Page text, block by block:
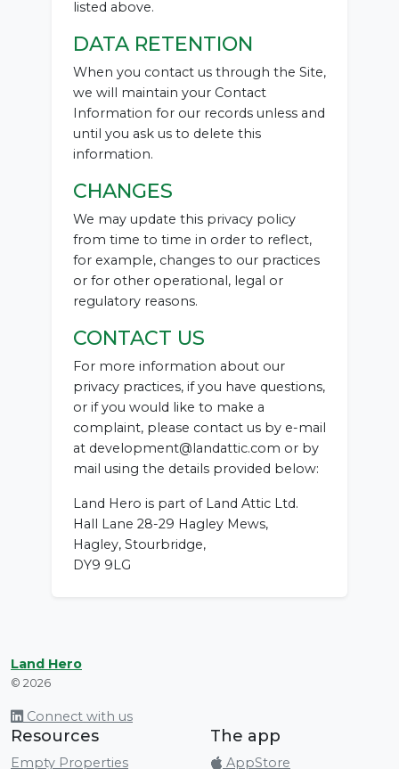
listed above.
DATA RETENTION
When you contact us through the Site,
we will maintain your Contact
Information for our records unless and
until you ask us to delete this
information.
CHANGES
We may update this privacy policy
from time to time in order to reflect,
for example, changes to our practices
or for other operational, legal or
regulatory reasons.
CONTACT US
For more information about our
privacy practices, if you have questions,
or if you would like to make a
complaint, please contact us by e-mail
at development@landattic.com or by
mail using the details provided below:
Land Hero is part of Land Attic Ltd.
Hall Lane 28-29 Hagley Mews,
Hagley, Stourbridge,
DY9 9LG
Land Hero
© 2026
Connect with us
Resources
Empty Properties
The app
AppStore